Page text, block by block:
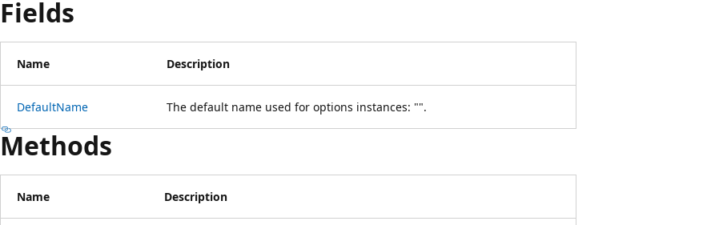
Fields
Name Description
DefaultName The default name used for options instances: "".
Methods
Name Description